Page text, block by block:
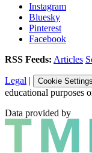
Instagram
Bluesky
Pinterest
Facebook
RSS Feeds: Articles
Legal | Cookie Settings
educational purposes
Data provided by